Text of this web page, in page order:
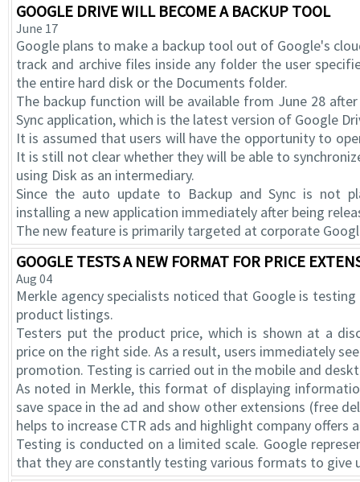
GOOGLE DRIVE WILL BECOME A BACKUP TOOL
June 17
Google plans to make a backup tool out of Google's
track and archive files inside any folder the user
the entire hard disk or the Documents folder.
The backup function will be available from June 28
Sync application, which is the latest version of Google
It is assumed that users will have the opportunity to
It is still not clear whether they will be able to
using Disk as an intermediary.
Since the auto update to Backup and Sync is not
installing a new application immediately after being
The new feature is primarily targeted at corporate
GOOGLE TESTS A NEW FORMAT FOR PRICE
Aug 04
Merkle agency specialists noticed that Google is
product listings.
Testers put the product price, which is shown at a
price on the right side. As a result, users immediately
promotion. Testing is carried out in the mobile and
As noted in Merkle, this format of displaying
save space in the ad and show other extensions (free
helps to increase CTR ads and highlight company offers
Testing is conducted on a limited scale. Google
that they are constantly testing various formats to give